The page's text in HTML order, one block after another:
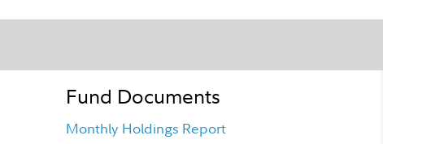
Fund Documents
Monthly Holdings Report